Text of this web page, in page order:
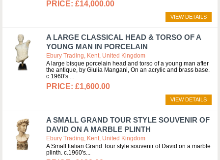
£14,000.00
VIEW DETAILS
A LARGE CLASSICAL HEAD & TORSO OF A
YOUNG MAN IN PORCELAIN
Ebury Trading, Kent, United Kingdom
A large bisque porcelain head and torso of a young man after
the antique, by Giulia Mangani, On an acrylic and brass base.
c.1960's
£1,600.00
VIEW DETAILS
A SMALL GRAND TOUR STYLE SOUVENIR OF
DAVID ON A MARBLE PLINTH
Ebury Trading, Kent, United Kingdom
A Small Italian Grand Tour style souvenir of David on a marble
plinth. c.1960's